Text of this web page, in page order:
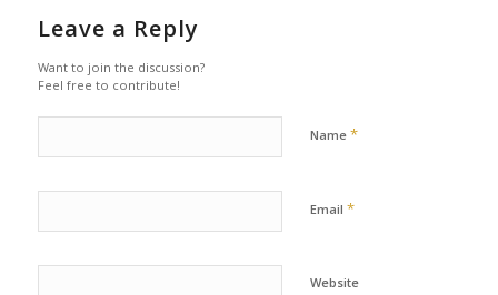
Leave a Reply
Want to join the discussion?
Feel free to contribute!
Name *
Email *
Website